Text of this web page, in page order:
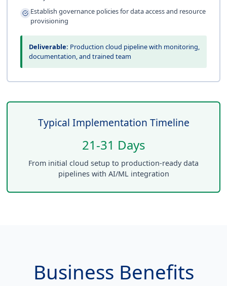
Establish governance policies for data access and resource
provisioning
Deliverable: Production cloud pipeline with monitoring,
documentation, and trained team
Typical Implementation Timeline
21-31 Days
From initial cloud setup to production-ready data
pipelines with AI/ML integration
Business Benefits